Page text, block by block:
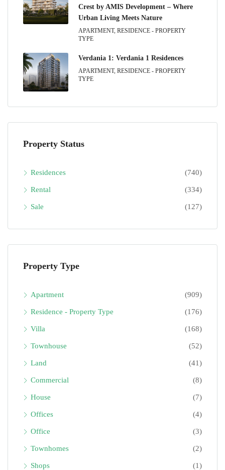
Crest by AMIS Development – Where
Urban Living Meets Nature
APARTMENT, RESIDENCE - PROPERTY
TYPE
Verdania 1: Verdania 1 Residences
APARTMENT, RESIDENCE - PROPERTY
TYPE
Property Status
Residences (740)
Rental (334)
Sale (127)
Property Type
Apartment (909)
Residence - Property Type (176)
Villa (168)
Townhouse (52)
Land (41)
Commercial (8)
House (7)
Offices (4)
Office (3)
Townhomes (2)
Shops (1)